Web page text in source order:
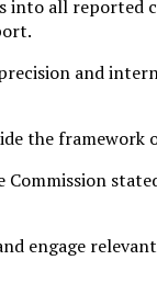
all
and
the
engage